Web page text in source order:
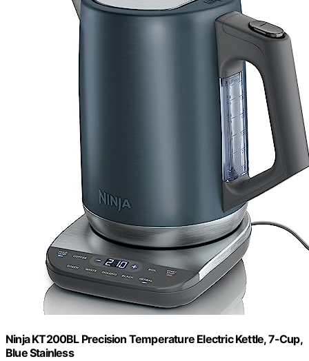
Ninja KT200BL Precision Temperature Electric Kettle, 7-Cup,
Blue Stainless